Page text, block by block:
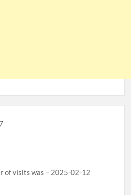
of visits was – 2025-02-12